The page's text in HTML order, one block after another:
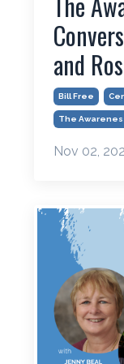
and
Bill Free
The
Nov 02,